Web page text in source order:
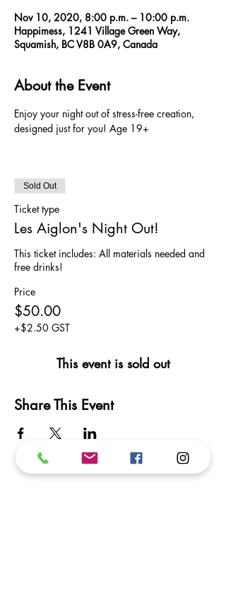
Nov 10, 2020, 8:00 p.m. – 10:00 p.m.
Happimess, 1241 Village Green Way,
Squamish, BC V8B 0A9, Canada
About the Event
Enjoy your night out of stress-free creation,
designed just for you! Age 19+
Sold Out
Ticket type
Les Aiglon's Night Out!
This ticket includes: All materials needed and
free drinks!
Price
$50.00
+$2.50 GST
This event is sold out
Share This Event